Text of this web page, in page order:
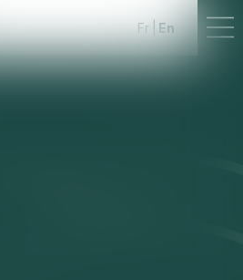
Fr En